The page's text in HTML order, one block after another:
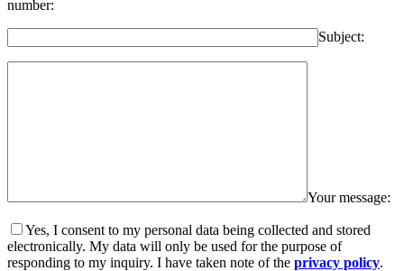
number:
Subject:
Your message:
Yes, I consent to my personal data being collected and stored
electronically. My data will only be used for the purpose of
responding to my inquiry. I have taken note of the privacy policy.